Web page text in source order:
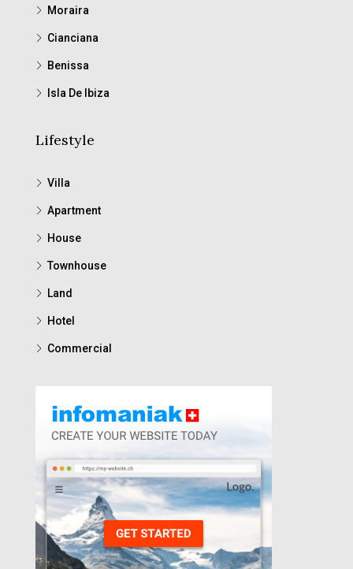
Moraira
Cianciana
Benissa
Isla De Ibiza
Lifestyle
Villa
Apartment
House
Townhouse
Land
Hotel
Commercial